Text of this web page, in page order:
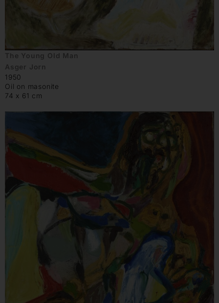
The Young Old Man
Asger Jorn
1950
Oil on masonite
74 x 61 cm